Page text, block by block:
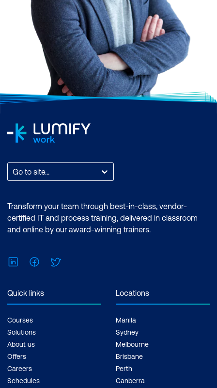
Go to site...
Transform your team through best-in-class, vendor-
certified IT and process training, delivered in classroom
and online by our award-winning trainers.
LinkedInFacebook
Quick links
Courses
Solutions
About us
Offers
Careers
Schedules
Locations
Manila
Sydney
Melbourne
Brisbane
Perth
Canberra